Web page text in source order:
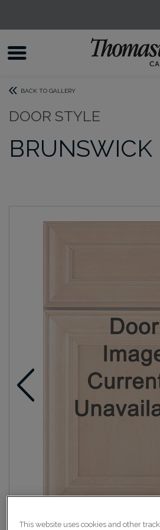
BACK TO GALLERY
DOOR STYLE
BRUNSWICK
This website uses cookies and other